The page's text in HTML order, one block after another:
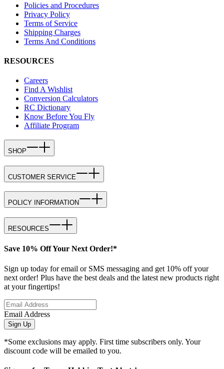
Policies and Procedures
Privacy Policy
Terms of Service
Shipping Charges
Terms And Conditions
RESOURCES
Careers
Find A Wishlist
Conversion Calculators
RC Dictionary
Know Before You Fly
Affiliate Program
SHOP
CUSTOMER SERVICE
POLICY INFORMATION
RESOURCES
Save 10% Off Your Next Order!*
Sign up today for email or SMS messaging and get 10% off your
next order! Plus have the best deals and the latest new products right
at your fingertips!
Email Address
Sign Up
*Some exclusions may apply. First time subscribers only. Your
discount code will be emailed to you.